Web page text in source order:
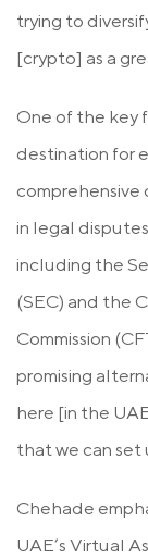
trying to
[crypto] as a
One of the key
destination for
in legal
including the
(SEC) and the
Commission
promising
here [in the
that we can set
Chehade
UAE’s Virtual